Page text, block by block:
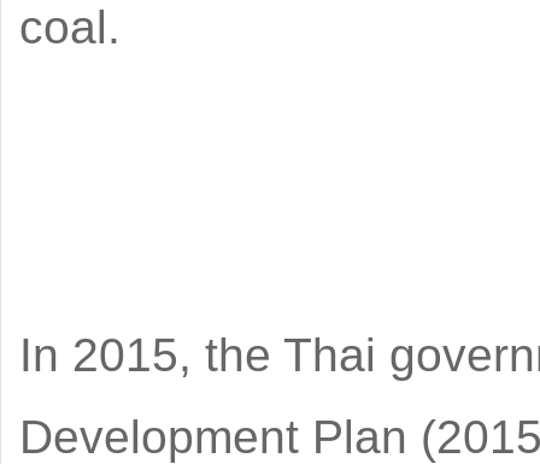
coal.
In 2015, the Thai
Development Plan